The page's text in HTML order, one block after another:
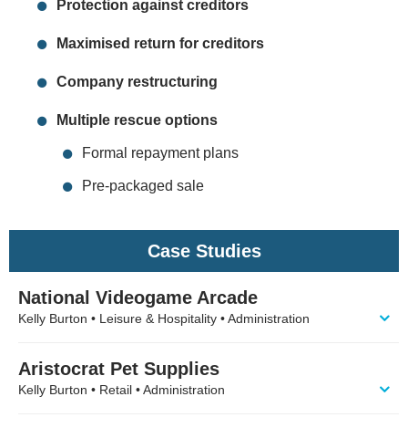
Protection against creditors
Maximised return for creditors
Company restructuring
Multiple rescue options
Formal repayment plans
Pre-packaged sale
Case Studies
National Videogame Arcade
Kelly Burton • Leisure & Hospitality • Administration
Aristocrat Pet Supplies
Kelly Burton • Retail • Administration